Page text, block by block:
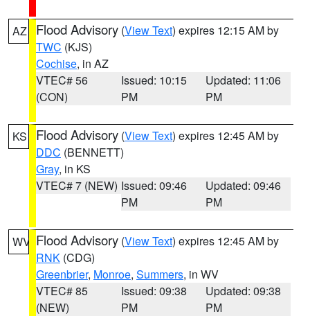
AZ Flood Advisory (View Text) expires 12:15 AM by
TWC (KJS)
Cochise, in AZ
VTEC# 56
(CON)
Issued: 10:15
PM
Updated: 11:06
PM
KS Flood Advisory (View Text) expires 12:45 AM by
DDC (BENNETT)
Gray, in KS
VTEC# 7 (NEW) Issued: 09:46
PM
Updated: 09:46
PM
WV Flood Advisory (View Text) expires 12:45 AM by
RNK (CDG)
Greenbrier, Monroe, Summers, in WV
VTEC# 85
(NEW)
Issued: 09:38
PM
Updated: 09:38
PM